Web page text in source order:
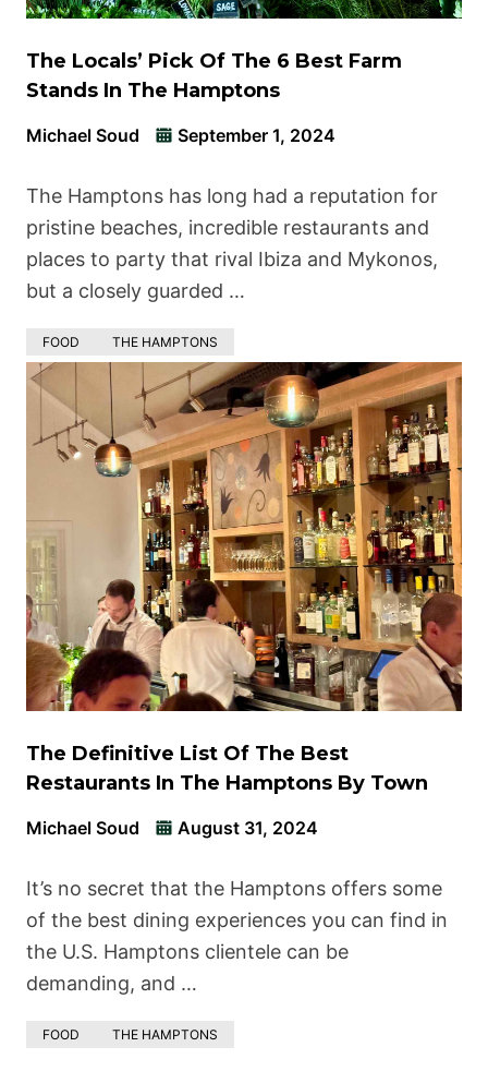
The Locals’ Pick Of The 6 Best Farm
Stands In The Hamptons
Michael Soud September 1, 2024
The Hamptons has long had a reputation for
pristine beaches, incredible restaurants and
places to party that rival Ibiza and Mykonos,
but a closely guarded …
FOOD THE HAMPTONS
The Definitive List Of The Best
Restaurants In The Hamptons By Town
Michael Soud August 31, 2024
It’s no secret that the Hamptons offers some
of the best dining experiences you can find in
the U.S. Hamptons clientele can be
demanding, and …
FOOD THE HAMPTONS